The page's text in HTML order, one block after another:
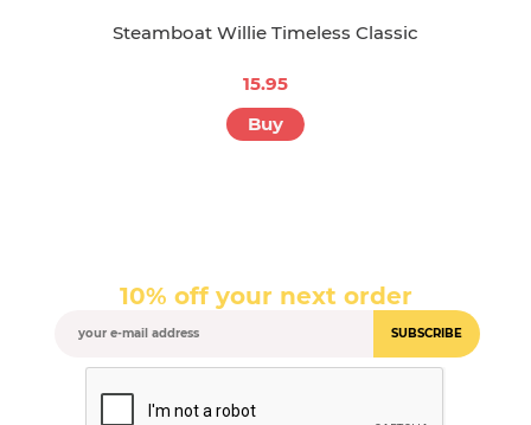
Steamboat Willie Timeless Classic
15.95
Buy
10% off your next order
SUBSCRIBE